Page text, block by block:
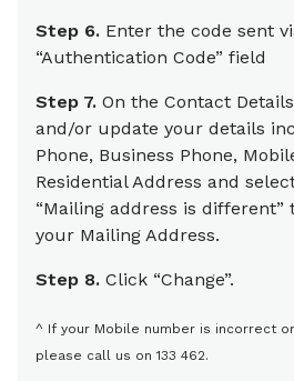
Step 6. Enter the code sent
“Authentication Code” field
Step 7. On the Contact
and/or update your details
Phone, Business Phone,
Residential Address and
“Mailing address is
your Mailing Address.
Step 8. Click “Change”.
^ If your Mobile number is incorrect
please call us on 133 462.